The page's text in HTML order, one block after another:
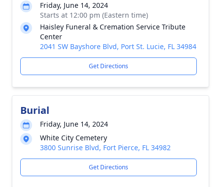
Friday, June 14, 2024
Starts at 12:00 pm (Eastern time)
Haisley Funeral & Cremation Service Tribute
Center
2041 SW Bayshore Blvd, Port St. Lucie, FL 34984
Get Directions
Burial
Friday, June 14, 2024
White City Cemetery
3800 Sunrise Blvd, Fort Pierce, FL 34982
Get Directions